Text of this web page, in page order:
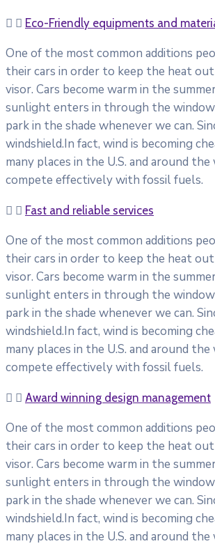
Eco-Friendly equipments and
One of the most common additions
their cars in order to keep the heat out
visor. Cars become warm in the
sunlight enters in through the
park in the shade whenever we can.
windshield.In fact, wind is becoming
many places in the U.S. and around
compete effectively with fossil fuels.
Fast and reliable services
One of the most common additions
their cars in order to keep the heat out
visor. Cars become warm in the
sunlight enters in through the
park in the shade whenever we can.
windshield.In fact, wind is becoming
many places in the U.S. and around
compete effectively with fossil fuels.
Award winning design management
One of the most common additions
their cars in order to keep the heat out
visor. Cars become warm in the
sunlight enters in through the
park in the shade whenever we can.
windshield.In fact, wind is becoming
many places in the U.S. and around